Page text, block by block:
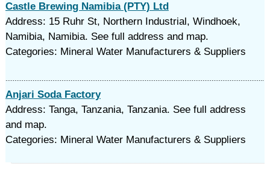
Castle Brewing Namibia (PTY) Ltd
Address: 15 Ruhr St, Northern Industrial, Windhoek,
Namibia, Namibia. See full address and map.
Categories: Mineral Water Manufacturers & Suppliers
Anjari Soda Factory
Address: Tanga, Tanzania, Tanzania. See full address
and map.
Categories: Mineral Water Manufacturers & Suppliers